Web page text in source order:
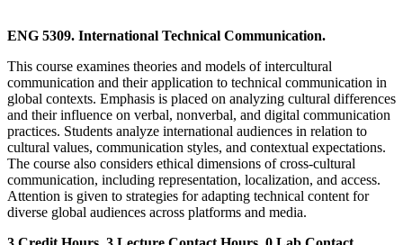
ENG 5309. International Technical Communication.
This course examines theories and models of intercultural
communication and their application to technical communication in
global contexts. Emphasis is placed on analyzing cultural differences
and their influence on verbal, nonverbal, and digital communication
practices. Students analyze international audiences in relation to
cultural values, communication styles, and contextual expectations.
The course also considers ethical dimensions of cross-cultural
communication, including representation, localization, and access.
Attention is given to strategies for adapting technical content for
diverse global audiences across platforms and media.